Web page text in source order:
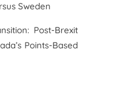
Sweden
Post-Brexit
Points-Based